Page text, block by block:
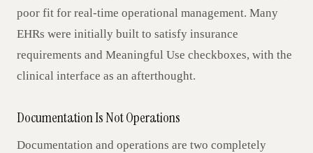
poor fit for real-time operational management. Many
EHRs were initially built to satisfy insurance
requirements and Meaningful Use checkboxes, with the
clinical interface as an afterthought.
Documentation Is Not Operations
Documentation and operations are two completely